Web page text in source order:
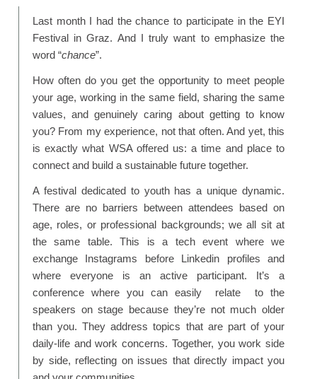
Last month I had the chance to participate in the EYI
Festival in Graz. And I truly want to emphasize the
word “chance”.
How often do you get the opportunity to meet people
your age, working in the same field, sharing the same
values, and genuinely caring about getting to know
you? From my experience, not that often. And yet, this
is exactly what WSA offered us: a time and place to
connect and build a sustainable future together.
A festival dedicated to youth has a unique dynamic.
There are no barriers between attendees based on
age, roles, or professional backgrounds; we all sit at
the same table. This is a tech event where we
exchange Instagrams before Linkedin profiles and
where everyone is an active participant. It’s a
conference where you can easily relate to the
speakers on stage because they’re not much older
than you. They address topics that are part of your
daily-life and work concerns. Together, you work side
by side, reflecting on issues that directly impact you